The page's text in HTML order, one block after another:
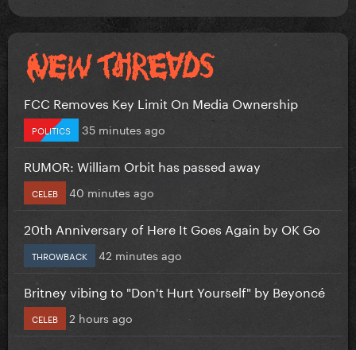
FCC Removes Key Limit On Media Ownership
POLITICS 35 minutes ago
RUMOR: William Orbit has passed away
CELEB 40 minutes ago
20th Anniversary of Here It Goes Again by OK Go
THROWBACK 42 minutes ago
Britney vibing to "Don't Hurt Yourself" by Beyoncé
CELEB 2 hours ago